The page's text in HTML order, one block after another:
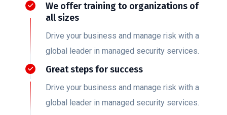
We offer training to organizations of
all sizes
Drive your business and manage risk with a
global leader in managed security services.
Great steps for success
Drive your business and manage risk with a
global leader in managed security services.